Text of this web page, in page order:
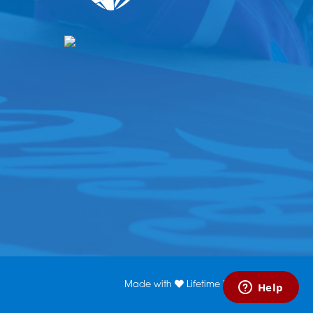
Made with Lifetime Media